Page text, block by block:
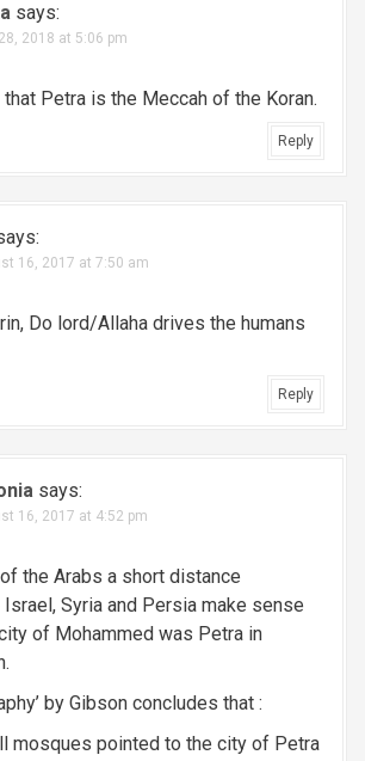
says:
2018 at 5:06 pm
Petra is the Meccah of the Koran.
Reply
16, 2017 at 7:50 am
Do lord/Allaha drives the humans
Reply
says:
16, 2017 at 4:52 pm
the Arabs a short distance
Syria and Persia make sense
of Mohammed was Petra in
by Gibson concludes that :
mosques pointed to the city of Petra